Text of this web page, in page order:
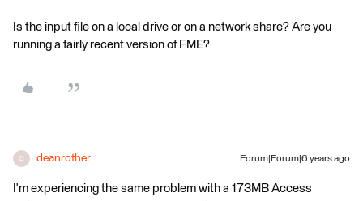
Is the input file on a local drive or on a network share? Are you
running a fairly recent version of FME?
D deanrother Forum|Forum|6 years ago
I'm experiencing the same problem with a 173MB Access